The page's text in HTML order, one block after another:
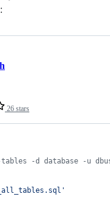
26 stars
-d database -u
'